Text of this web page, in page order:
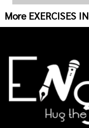
More EXERCISES IN